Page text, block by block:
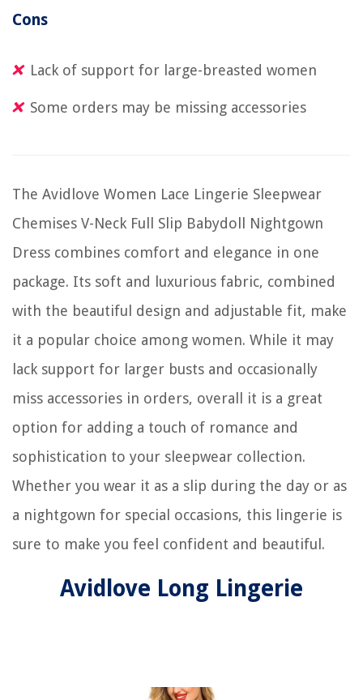
Cons
Lack of support for large-breasted women
Some orders may be missing accessories
The Avidlove Women Lace Lingerie Sleepwear
Chemises V-Neck Full Slip Babydoll Nightgown
Dress combines comfort and elegance in one
package. Its soft and luxurious fabric, combined
with the beautiful design and adjustable fit, make
it a popular choice among women. While it may
lack support for larger busts and occasionally
miss accessories in orders, overall it is a great
option for adding a touch of romance and
sophistication to your sleepwear collection.
Whether you wear it as a slip during the day or as
a nightgown for special occasions, this lingerie is
sure to make you feel confident and beautiful.
Avidlove Long Lingerie